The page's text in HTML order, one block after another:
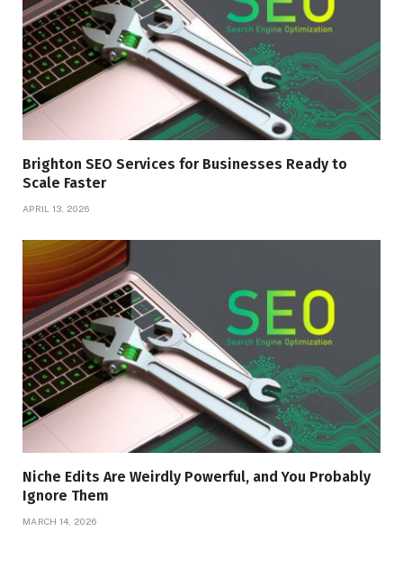
Brighton SEO Services for Businesses Ready to
Scale Faster
APRIL 13, 2026
Niche Edits Are Weirdly Powerful, and You Probably
Ignore Them
MARCH 14, 2026